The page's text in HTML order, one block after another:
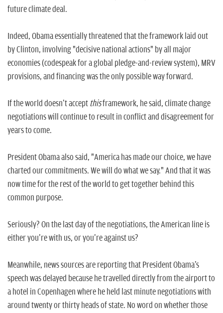
future climate deal.
Indeed, Obama essentially threatened that the framework laid out
by Clinton, involving "decisive national actions" by all major
economies (codespeak for a global pledge-and-review system), MRV
provisions, and financing was the only possible way forward.
If the world doesn't accept thisframework, he said, climate change
negotiations will continue to result in conflict and disagreement for
years to come.
President Obama also said, "America has made our choice, we have
charted our commitments. We will do what we say." And that it was
now time for the rest of the world to get together behind this
common purpose.
Seriously? On the last day of the negotiations, the American line is
either you're with us, or you're against us?
Meanwhile, news sources are reporting that President Obama's
speech was delayed because he travelled directly from the airport to
a hotel in Copenhagen where he held last minute negotiations with
around twenty or thirty heads of state. No word on whether those